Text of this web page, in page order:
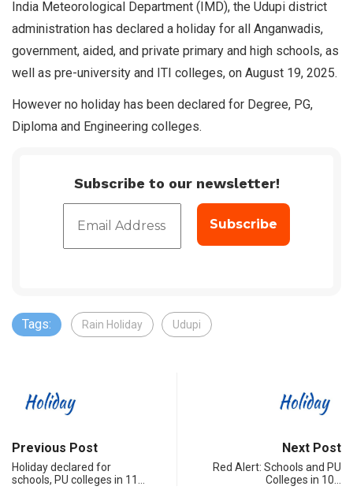
India Meteorological Department (IMD), the Udupi district
administration has declared a holiday for all Anganwadis,
government, aided, and private primary and high schools, as
well as pre-university and ITI colleges, on August 19, 2025.
However no holiday has been declared for Degree, PG,
Diploma and Engineering colleges.
Subscribe to our newsletter!
Tags: Rain Holiday Udupi
Previous Post
Holiday declared for
schools, PU colleges in 11…
Next Post
Red Alert: Schools and PU
Colleges in 10…